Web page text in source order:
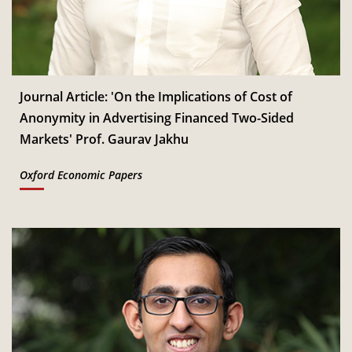
Jan
Read More
th
CSITM invites applications for the First Doctoral
Consortium under InCIS 2027
Read More
Journal Article: 'On the Implications of Cost of
Anonymity in Advertising Financed Two-Sided
Markets' Prof. Gaurav Jakhu
Oxford Economic Papers